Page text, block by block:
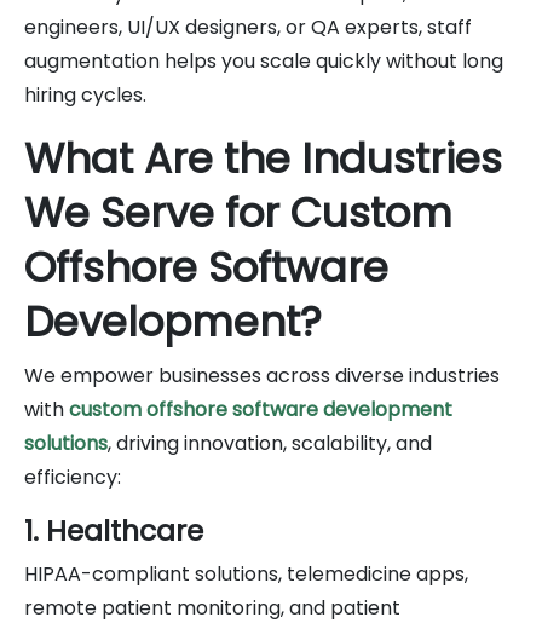
engineers, UI/UX designers, or QA experts, staff
augmentation helps you scale quickly without long
hiring cycles.
What Are the Industries
We Serve for Custom
Offshore Software
Development?
We empower businesses across diverse industries
withcustom offshore software development
solutions, driving innovation, scalability, and
efficiency:
1. Healthcare
HIPAA-compliant solutions, telemedicine apps,
remote patient monitoring, and patient